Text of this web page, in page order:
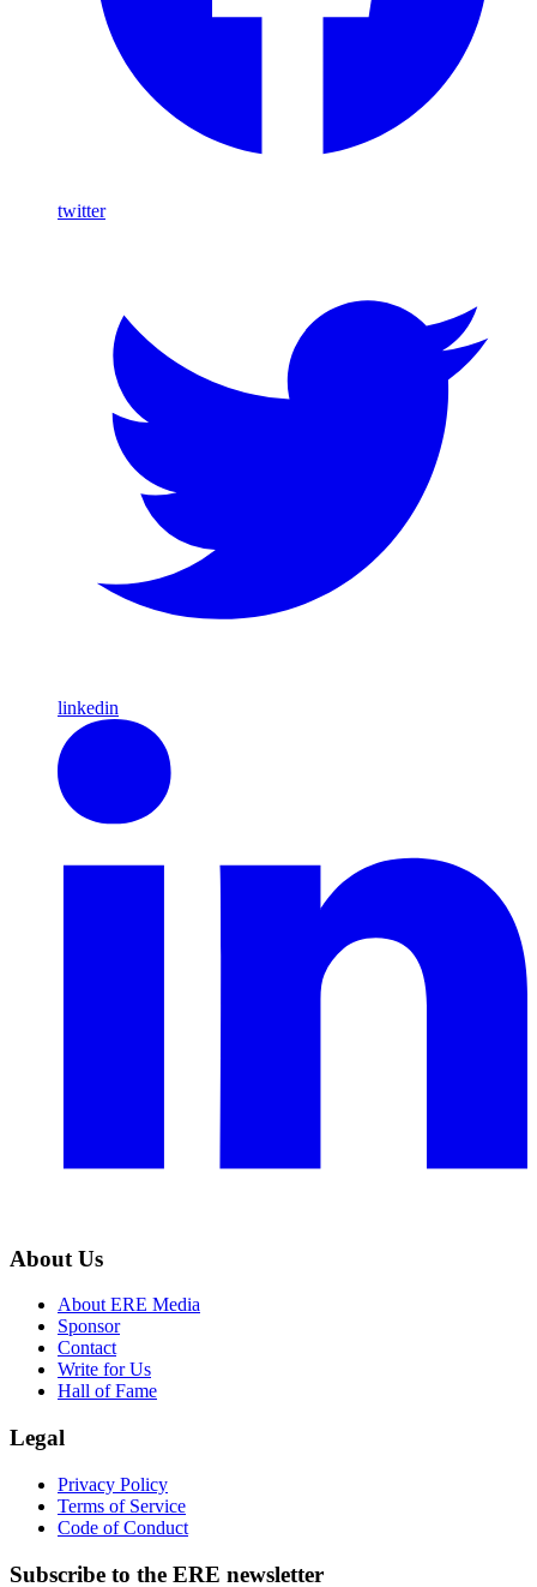
twitter
linkedin
About Us
About ERE Media
Sponsor
Contact
Write for Us
Hall of Fame
Legal
Privacy Policy
Terms of Service
Code of Conduct
Subscribe to the ERE newsletter